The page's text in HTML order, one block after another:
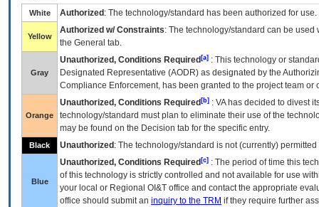
White Authorized : The technology/standard has been authorized for use.
Yellow
Authorized w/ Constraints: The technology/standard can be
the General tab.
Gray
Unauthorized, Conditions Required [a] : This technology or
Designated Representative (AODR) as designated by the
Compliance Enforcement, has been granted to the project team
Orange
Unauthorized, Conditions Required [b] : VAhas decided to divest
technology/standard must plan to eliminate their use of the
may be found on the Decision tab for the specific entry.
Black Unauthorized : The technology/standard is not (currently)
Blue
Unauthorized, Conditions Required [c] : The period of time this
of this technology is strictly controlled and not available for use
your local or Regional OI&T office and contact the appropriate
office should submit an inquiry to the TRM if they require further